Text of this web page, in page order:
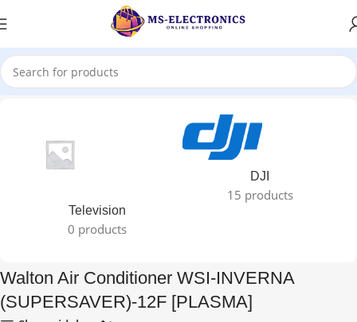
Air Conditioner WSI-INVERNA (SUPERSAVER)-12F [PLASMA]”
Television
0 products
DJI
15 products
Walton Air Conditioner WSI-INVERNA
(SUPERSAVER)-12F [PLASMA]